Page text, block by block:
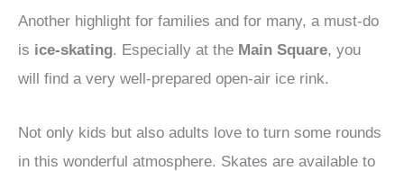
Another highlight for families and for many, a must-do
is ice-skating. Especially at the Main Square, you
will find a very well-prepared open-air ice rink.
Not only kids but also adults love to turn some rounds
in this wonderful atmosphere. Skates are available to